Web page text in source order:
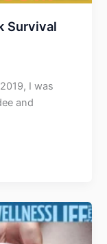
Survival
I was
and